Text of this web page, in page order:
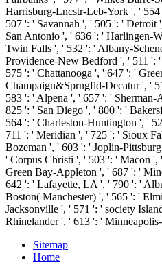
Harrisburg-Lncstr-Leb-York ', '
507 ': ' Savannah ', ' 505 ': ' Detroit
San Antonio ', ' 636 ': ' Harlingen-
Twin Falls ', ' 532 ': ' Albany-
Providence-New Bedford ', ' 511 ':
575 ': ' Chattanooga ', ' 647 ': '
Champaign&Sprngfld-Decatur ', '
583 ': ' Alpena ', ' 657 ': '
825 ': ' San Diego ', ' 800 ': '
564 ': ' Charleston-Huntington ', '
711 ': ' Meridian ', ' 725 ': ' Sioux
Bozeman ', ' 603 ': ' Joplin-
' Corpus Christi ', ' 503 ': ' Macon
Green Bay-Appleton ', ' 687 ': '
642 ': ' Lafayette, LA ', ' 790 ': '
Boston( Manchester) ', ' 565 ': '
Jacksonville ', ' 571 ': ' society
Rhinelander ', ' 613 ': '
Sitemap
Home